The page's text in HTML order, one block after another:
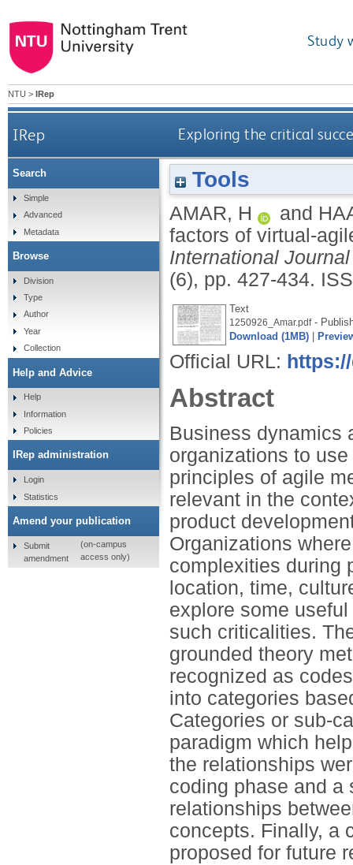
Study
NTU > IRep
IRep Exploring the critical
Tools
AMAR, H and
factors of virtual-
International
(6), pp. 427-434.
Text
1250926_Amar.pdf-
Download (1MB)
Official URL:
Abstract
Business dynamics
organizations to
principles of agile
relevant in the
product
Organizations
complexities during
location, time,
explore some
such criticalities.
grounded theory
recognized as
into categories
Categories or sub-
paradigm which
the relationships
coding phase and a
relationships
concepts. Finally, a
proposed for future
Search
Simple
Advanced
Metadata
Browse
Division
Type
Author
Year
Collection
Help and Advice
Help
Information
Policies
IRep administration
Login
Statistics
Amend your publication
Submit
amendment
(on-campus
access only)